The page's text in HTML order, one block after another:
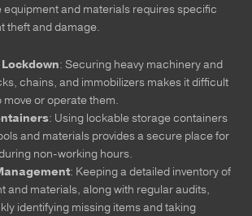
equipment and materials requires specific
theft and damage.
: Securing heavy machinery and
chains, and immobilizers makes it difficult
move or operate them.
: Using lockable storage containers
and materials provides a secure place for
non-working hours.
: Keeping a detailed inventory of
and materials, along with regular audits,
identifying missing items and taking